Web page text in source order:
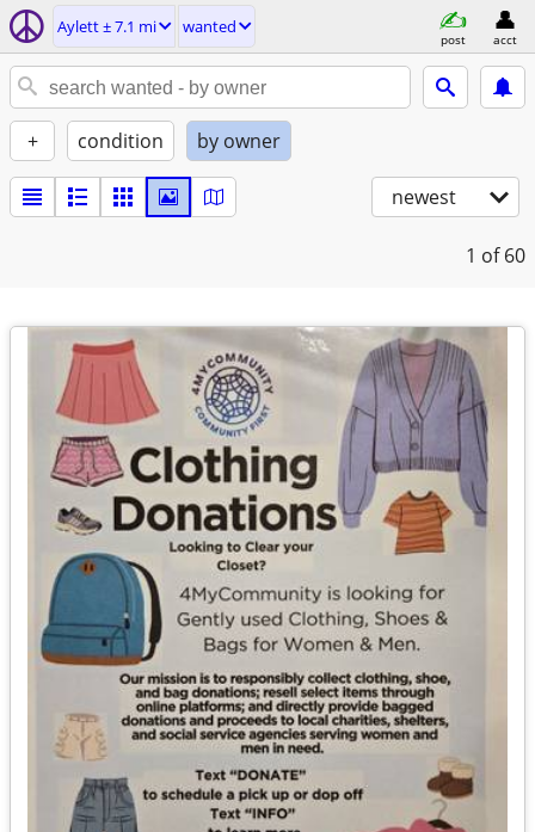
Aylett ± 7.1 mi wanted
post acct
+ condition by owner
newest
1 of 60